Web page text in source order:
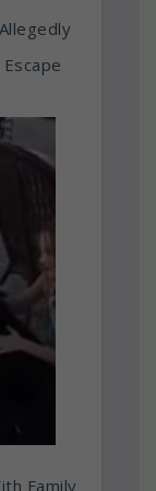
Family